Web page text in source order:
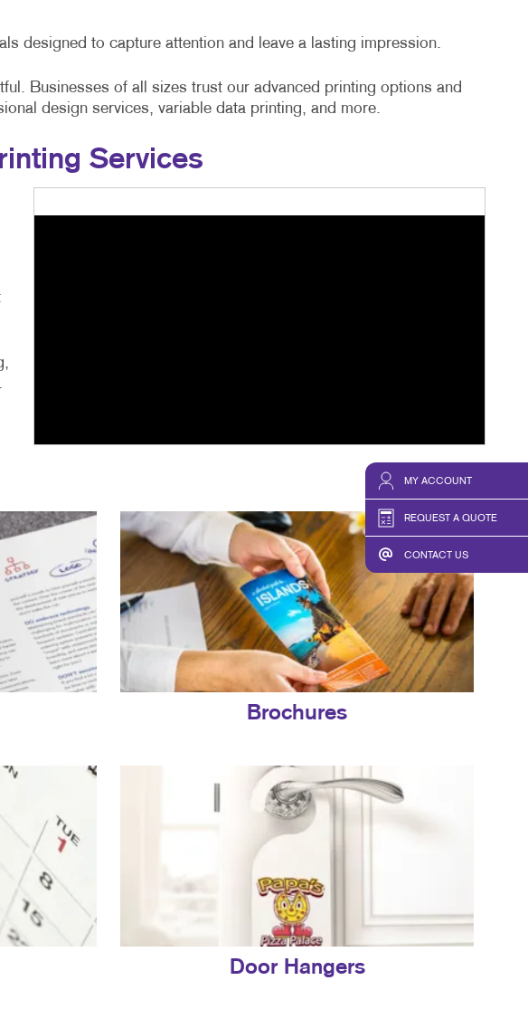
MY ACCOUNT
REQUEST A QUOTE
CONTACT US
designed to capture attention and leave a lasting impression.
Businesses of all sizes trust our advanced printing options and
design services, variable data printing, and more.
Services
Brochures
Door Hangers